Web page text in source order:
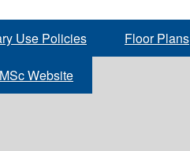
Use Policies Floor Plans
Website